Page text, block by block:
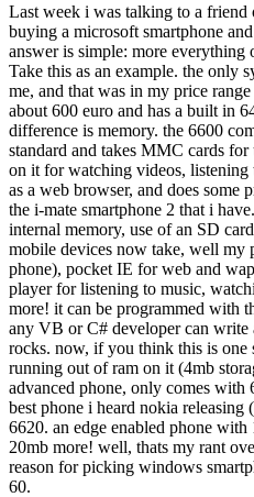
Last week i was talking to a
buying a microsoft smartphone
answer is simple: more everything
Take this as an example. the only
me, and that was in my price range
about 600 euro and has a built in
difference is memory. the 6600
standard and takes MMC cards
on it for watching videos, listening
as a web browser, and does some
the i-mate smartphone 2 that i
internal memory, use of an SD
mobile devices now take, well
phone), pocket IE for web and
player for listening to music,
more! it can be programmed with
any VB or C# developer can write
rocks. now, if you think this is one
running out of ram on it (4mb
advanced phone, only comes
best phone i heard nokia
6620. an edge enabled phone
20mb more! well, thats my rant
reason for picking windows
60.